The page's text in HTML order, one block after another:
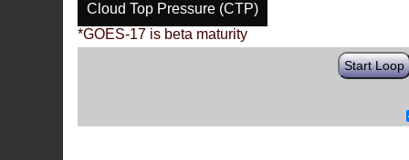
Cloud Top Pressure (CTP)
*GOES-17 is beta maturity
Start Loop